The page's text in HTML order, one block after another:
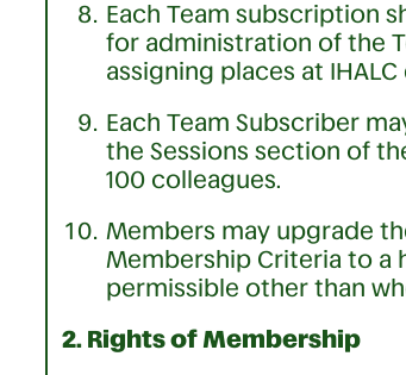
Each Team subscription
for administration of the
assigning places at
Each Team Subscriber
the Sessions section of
100 colleagues.
Members may upgrade
Membership Criteria to a
permissible other than
2. Rights of Membership